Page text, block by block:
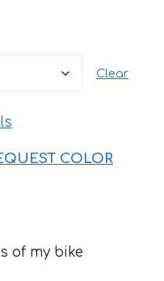
Clear
COLOR
of my bike